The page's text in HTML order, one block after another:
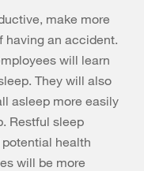
make more
having an accident.
will learn
They will also
asleep more easily
Restful sleep
health
will be more